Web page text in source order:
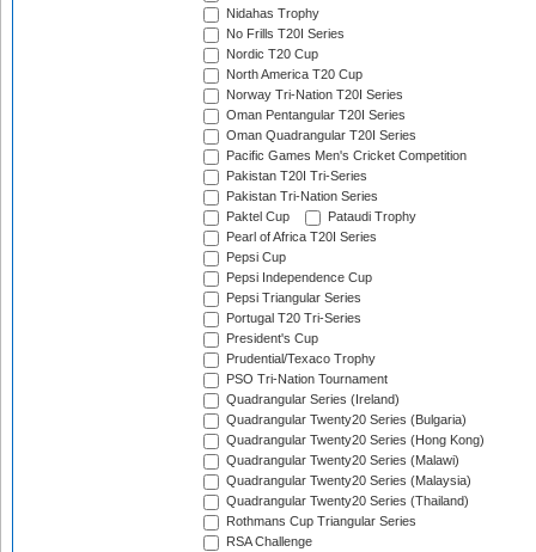
Nidahas Trophy
No Frills T20I Series
Nordic T20 Cup
North America T20 Cup
Norway Tri-Nation T20I Series
Oman Pentangular T20I Series
Oman Quadrangular T20I Series
Pacific Games Men's Cricket Competition
Pakistan T20I Tri-Series
Pakistan Tri-Nation Series
Paktel Cup
Pataudi Trophy
Pearl of Africa T20I Series
Pepsi Cup
Pepsi Independence Cup
Pepsi Triangular Series
Portugal T20 Tri-Series
President's Cup
Prudential/Texaco Trophy
PSO Tri-Nation Tournament
Quadrangular Series (Ireland)
Quadrangular Twenty20 Series (Bulgaria)
Quadrangular Twenty20 Series (Hong Kong)
Quadrangular Twenty20 Series (Malawi)
Quadrangular Twenty20 Series (Malaysia)
Quadrangular Twenty20 Series (Thailand)
Rothmans Cup Triangular Series
RSA Challenge